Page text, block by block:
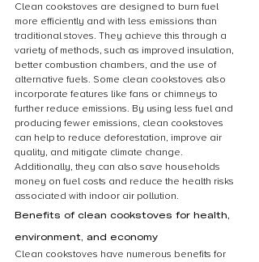
Clean cookstoves are designed to burn fuel
more efficiently and with less emissions than
traditional stoves. They achieve this through a
variety of methods, such as improved insulation,
better combustion chambers, and the use of
alternative fuels. Some clean cookstoves also
incorporate features like fans or chimneys to
further reduce emissions. By using less fuel and
producing fewer emissions, clean cookstoves
can help to reduce deforestation, improve air
quality, and mitigate climate change.
Additionally, they can also save households
money on fuel costs and reduce the health risks
associated with indoor air pollution.
Benefits of clean cookstoves for health,
environment, and economy
Clean cookstoves have numerous benefits for